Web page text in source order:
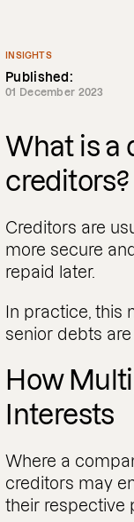
INSIGHTS
Published:
01 December 2023
What is a
creditors?
Creditors are
more secure
repaid later.
In practice, this
senior debts
How
Interests
Where a
creditors may
their respective